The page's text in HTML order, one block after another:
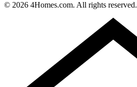
© 2026 4Homes.com. All rights reserved.